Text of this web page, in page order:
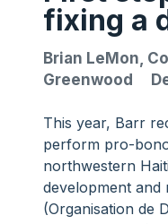
fixing a
Brian LeMon,
Greenwood
This year, Barr
perform pro-
northwestern
development and
(Organisation de